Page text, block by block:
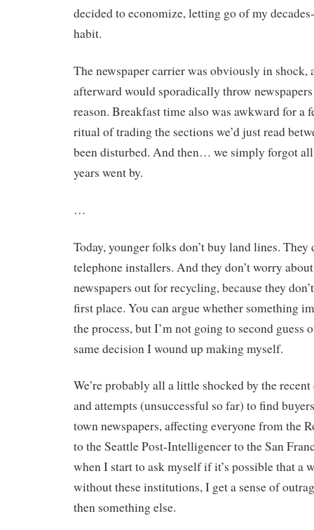
decided to economize, letting go of my
habit.
The newspaper carrier was obviously in shock,
afterward would sporadically throw
reason. Breakfast time also was awkward for a
ritual of trading the sections we’d just read
been disturbed. And then… we simply forgot
years went by.
…
Today, younger folks don’t buy land lines. They
telephone installers. And they don’t worry
newspapers out for recycling, because they
first place. You can argue whether something
the process, but I’m not going to second guess
same decision I wound up making myself.
We’re probably all a little shocked by the
and attempts (unsuccessful so far) to find
town newspapers, affecting everyone from the
to the Seattle Post-Intelligencer to the San
when I start to ask myself if it’s possible that a
without these institutions, I get a sense of
then something else.